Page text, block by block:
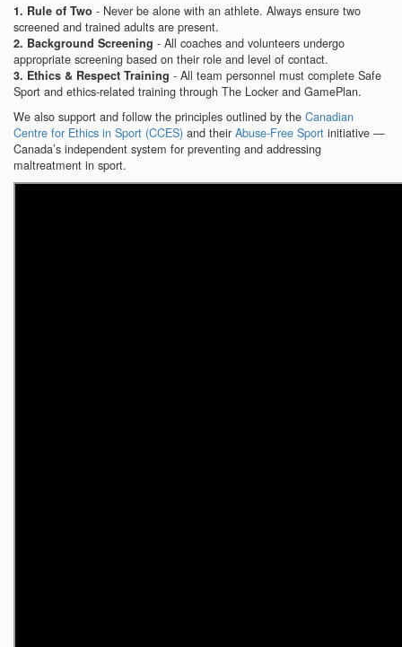
1. Rule of Two - Never be alone with an athlete. Always ensure two
screened and trained adults are present.
2. Background Screening - All coaches and volunteers undergo
appropriate screening based on their role and level of contact.
3. Ethics & Respect Training - All team personnel must complete Safe
Sport and ethics-related training through The Locker and GamePlan.
We also support and follow the principles outlined by the Canadian
Centre for Ethics in Sport (CCES) and their Abuse-Free Sport initiative —
Canada’s independent system for preventing and addressing
maltreatment in sport.